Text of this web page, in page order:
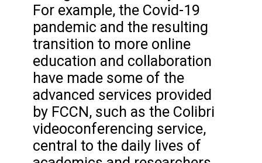
For example, the Covid-19
pandemic and the resulting
transition to more online
education and collaboration
have made some of the
advanced services provided
by FCCN, such as the Colibri
videoconferencing service,
central to the daily lives of